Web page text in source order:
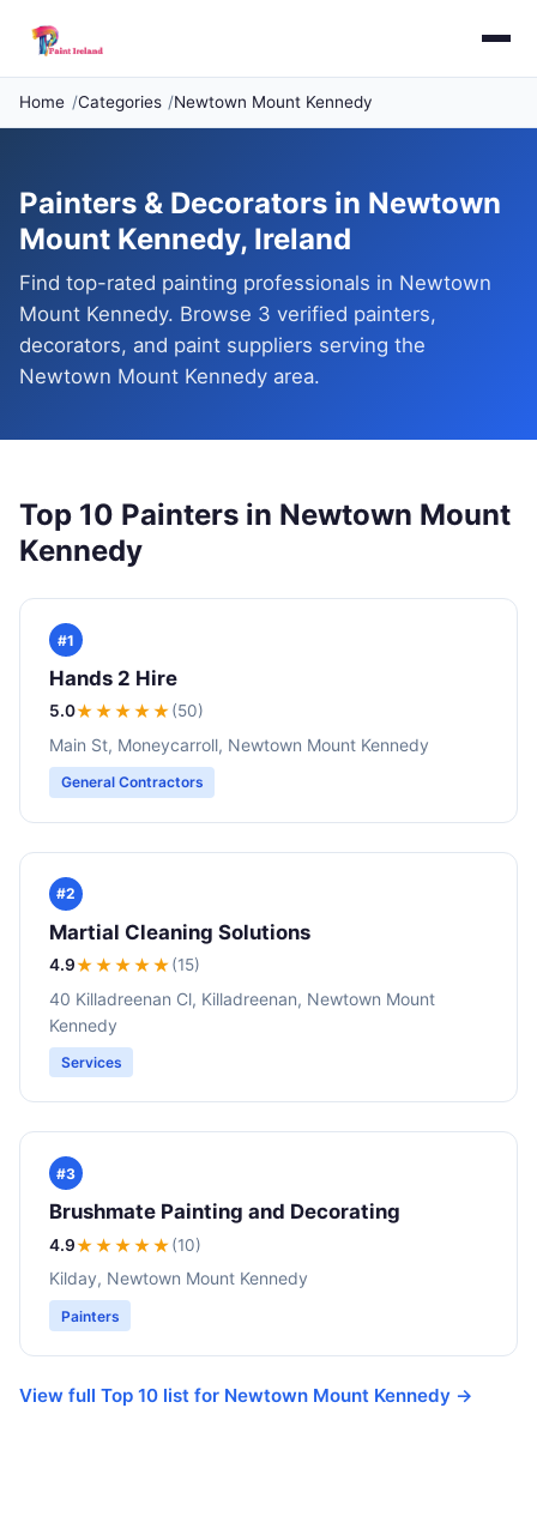
Home Categories Newtown Mount Kennedy
Painters & Decorators in Newtown
Mount Kennedy, Ireland
Find top-rated painting professionals in Newtown
Mount Kennedy. Browse 3 verified painters,
decorators, and paint suppliers serving the
Newtown Mount Kennedy area.
Top 10 Painters in Newtown Mount
Kennedy
#1
Hands 2 Hire
5.0★★★★★(50)
Main St, Moneycarroll, Newtown Mount Kennedy
General Contractors
#2
Martial Cleaning Solutions
4.9★★★★★(15)
40 Killadreenan Cl, Killadreenan, Newtown Mount
Kennedy
Services
#3
Brushmate Painting and Decorating
4.9★★★★★(10)
Kilday, Newtown Mount Kennedy
Painters
View full Top 10 list for Newtown Mount Kennedy →